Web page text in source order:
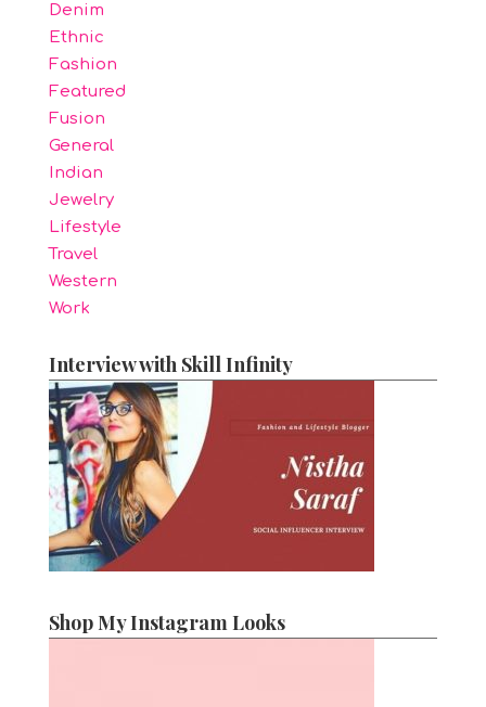
Denim
Ethnic
Fashion
Featured
Fusion
General
Indian
Jewelry
Lifestyle
Travel
Western
Work
Interview with Skill Infinity
Shop My Instagram Looks